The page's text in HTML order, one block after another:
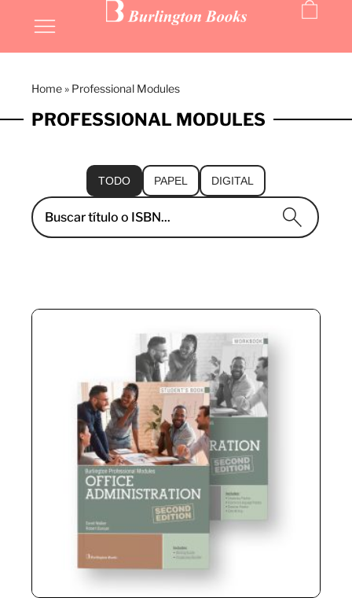
Home » Professional Modules
PROFESSIONAL MODULES
TODO PAPEL DIGITAL